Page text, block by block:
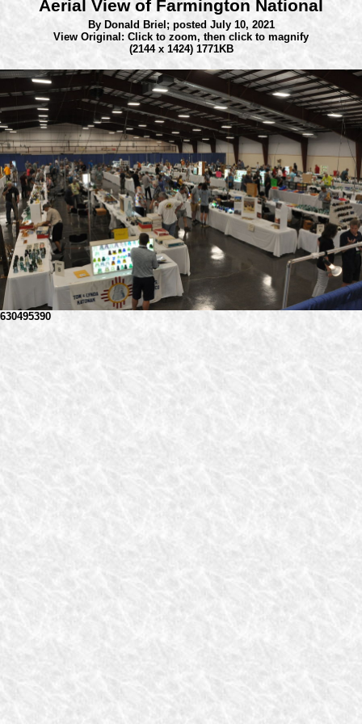
Aerial View of Farmington National
By Donald Briel; posted July 10, 2021
View Original: Click to zoom, then click to magnify
(2144 x 1424) 1771KB
630495390